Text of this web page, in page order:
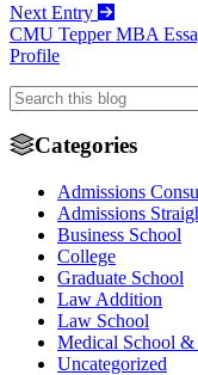
Next Entry
CMU Tepper MBA
Profile
Categories
Admissions
Admissions
Business School
College
Graduate School
Law Addition
Law School
Medical School &
Uncategorized